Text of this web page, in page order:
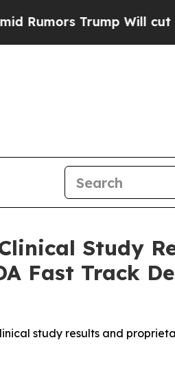
Will cut Pirro
Study
Fast Track
study results and